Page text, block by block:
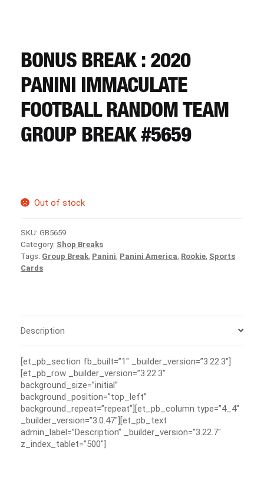
REGISTER
LOGIN
BONUS BREAK : 2020
PANINI IMMACULATE
FOOTBALL RANDOM TEAM
GROUP BREAK #5659
Out of stock
SKU: GB5659
Category: Shop Breaks
Tags: Group Break Panini Panini America Rookie Sports
Cards
Description
[et_pb_section fb_built=”1″ _builder_version=”3.22.3″]
[et_pb_row _builder_version=”3.22.3″
background_size=”initial”
background_position=”top_left”
background_repeat=”repeat”][et_pb_column type=”4_4″
_builder_version=”3.0.47″][et_pb_text
admin_label=”Description” _builder_version=”3.22.7″
z_index_tablet=”500″]